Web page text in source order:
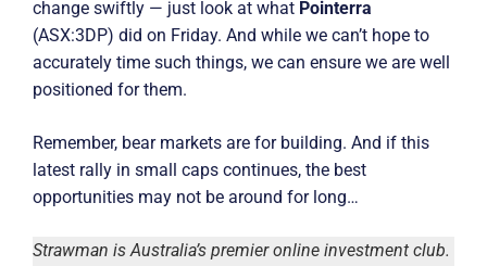
change swiftly — just look at what Pointerra
(ASX:3DP) did on Friday. And while we can’t hope to
accurately time such things, we can ensure we are well
positioned for them.
Remember, bear markets are for building. And if this
latest rally in small caps continues, the best
opportunities may not be around for long…
Strawman is Australia’s premier online investment club.